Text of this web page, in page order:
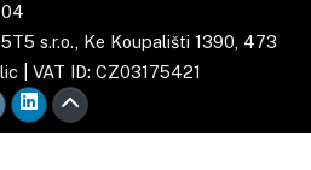
s.r.o., Ke Koupališti 1390, 473
| VAT ID: CZ03175421